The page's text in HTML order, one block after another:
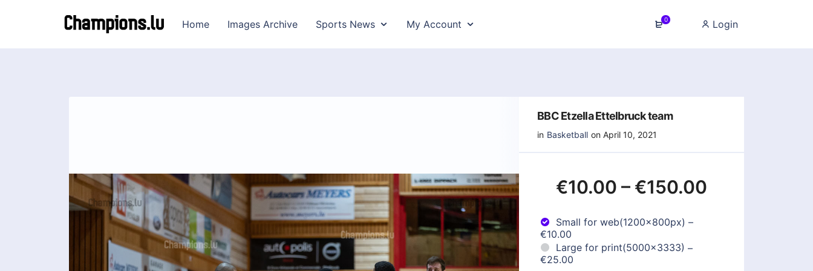
Home Images Archive Sports News My Account 0 Login
BBC Etzella Ettelbruck team
in Basketball on April 10, 2021
€10.00 – €150.00
Small for web(1200x800px) –
€10.00
Large for print(5000x3333) –
€25.00